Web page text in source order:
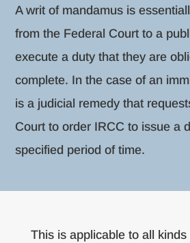
A writ of mandamus is
from the Federal Court to a
execute a duty that they are
complete. In the case of an
is a judicial remedy that
Court to order IRCC to issue a
specified period of time.
This is applicable to all